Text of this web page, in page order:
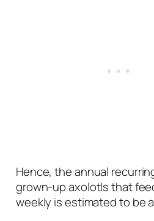
Hence, the annual
grown-up axolotls that
weekly is estimated to be